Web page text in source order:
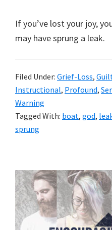
If you’ve lost your joy,
may have sprung a leak.
Filed Under: Grief-Loss,
Instructional, Profound,
Warning
Tagged With: boat, god,
sprung
Primary
Sidebar